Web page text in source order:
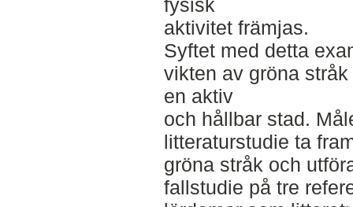
fysisk
aktivitet främjas.
Syftet med detta
vikten av gröna
en aktiv
och hållbar stad.
litteraturstudie ta
gröna stråk och
fallstudie på tre